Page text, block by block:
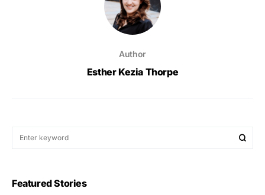
Author
Esther Kezia Thorpe
Featured Stories